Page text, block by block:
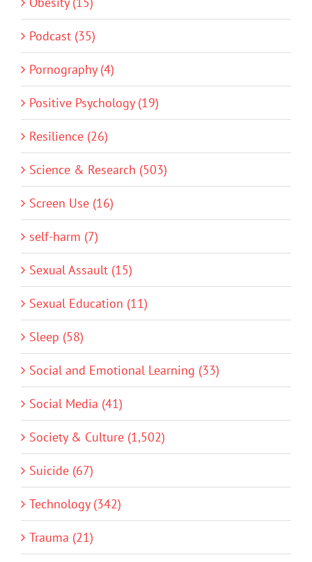
Podcast (35)
Pornography (4)
Positive Psychology (19)
Resilience (26)
Science & Research (503)
Screen Use (16)
self-harm (7)
Sexual Assault (15)
Sexual Education (11)
Sleep (58)
Social and Emotional Learning (33)
Social Media (41)
Society & Culture (1,502)
Suicide (67)
Technology (342)
Trauma (21)